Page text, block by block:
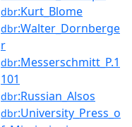
dbr:Kurt_Blome
dbr:Walter_Dornberge
r
dbr:Messerschmitt_P.1
101
dbr:Russian_Alsos
dbr:University_Press_o